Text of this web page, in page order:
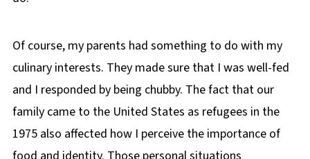
Of course, my parents had something to do with my
culinary interests. They made sure that I was well-fed
and I responded by being chubby. The fact that our
family came to the United States as refugees in the
1975 also affected how I perceive the importance of